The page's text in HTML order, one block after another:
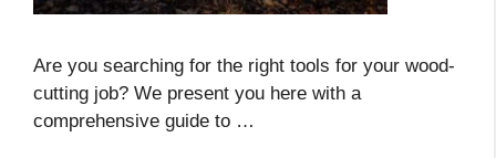
Are you searching for the right tools for your wood-
cutting job? We present you here with a
comprehensive guide to …